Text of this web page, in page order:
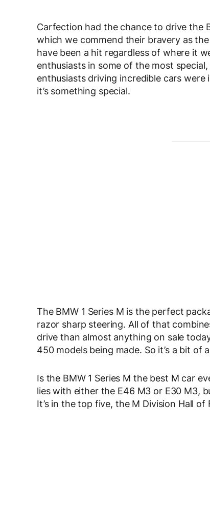
Carfection had the chance to drive the
which we commend their bravery as
have been a hit regardless of where it
enthusiasts in some of the most
enthusiasts driving incredible cars
it’s something special.
The BMW 1 Series M is the perfect
razor sharp steering. All of that
drive than almost anything on sale
450 models being made. So it’s a bit of
Is the BMW 1 Series M the best M car
lies with either the E46 M3 or E30 M3,
It’s in the top five, the M Division Hall of